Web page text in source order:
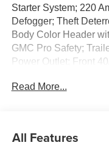
Starter System; 220
Defogger; Theft
Body Color Header
GMC Pro Safety;
Power Outlet; Front
2 type-C Charge-Only
Down; Integrated
Read More...
All Features